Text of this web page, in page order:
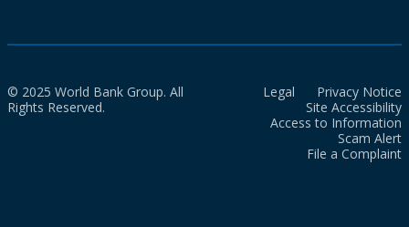
© 2025 World Bank Group. All
Rights Reserved.
Legal
Privacy Notice
Site Accessibility
Access to Information
Scam Alert
File a Complaint